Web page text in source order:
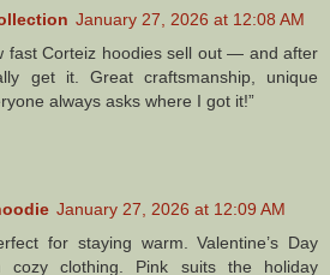
January 27, 2026 at 12:08 AM
fast Corteiz hoodies sell out — and after
get it. Great craftsmanship, unique
always asks where I got it!”
January 27, 2026 at 12:09 AM
for staying warm. Valentine’s Day
cozy clothing. Pink suits the holiday